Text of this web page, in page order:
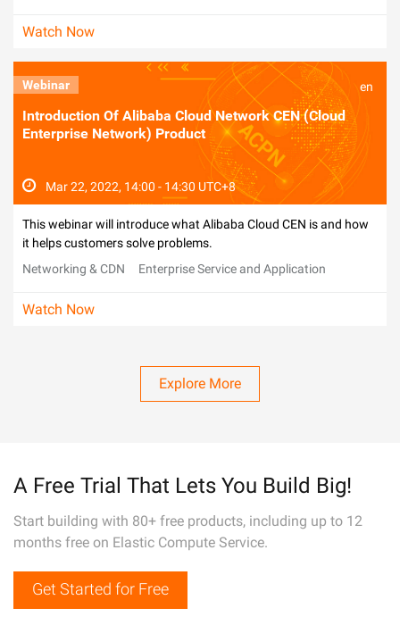
Watch Now
Webinar en
Introduction Of Alibaba Cloud Network CEN (Cloud
Enterprise Network) Product
Mar 22, 2022, 14:00 - 14:30 UTC+8
This webinar will introduce what Alibaba Cloud CEN is and how
it helps customers solve problems.
Networking & CDN
Enterprise Service and Application
Watch Now
Explore More
A Free Trial That Lets You Build Big!
Start building with 80+ free products, including up to 12
months free on Elastic Compute Service.
Get Started for Free